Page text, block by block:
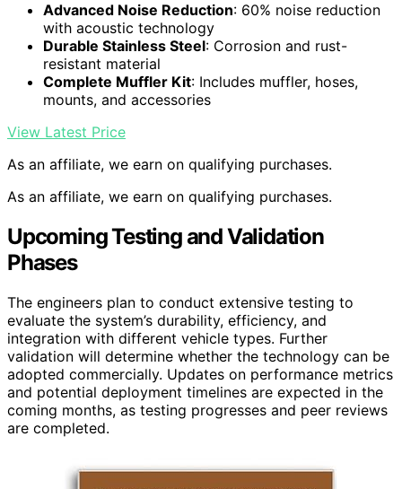
Advanced Noise Reduction: 60% noise reduction
with acoustic technology
Durable Stainless Steel: Corrosion and rust-
resistant material
Complete Muffler Kit: Includes muffler, hoses,
mounts, and accessories
View Latest Price
As an affiliate, we earn on qualifying purchases.
As an affiliate, we earn on qualifying purchases.
Upcoming Testing and Validation
Phases
The engineers plan to conduct extensive testing to
evaluate the system’s durability, efficiency, and
integration with different vehicle types. Further
validation will determine whether the technology can be
adopted commercially. Updates on performance metrics
and potential deployment timelines are expected in the
coming months, as testing progresses and peer reviews
are completed.